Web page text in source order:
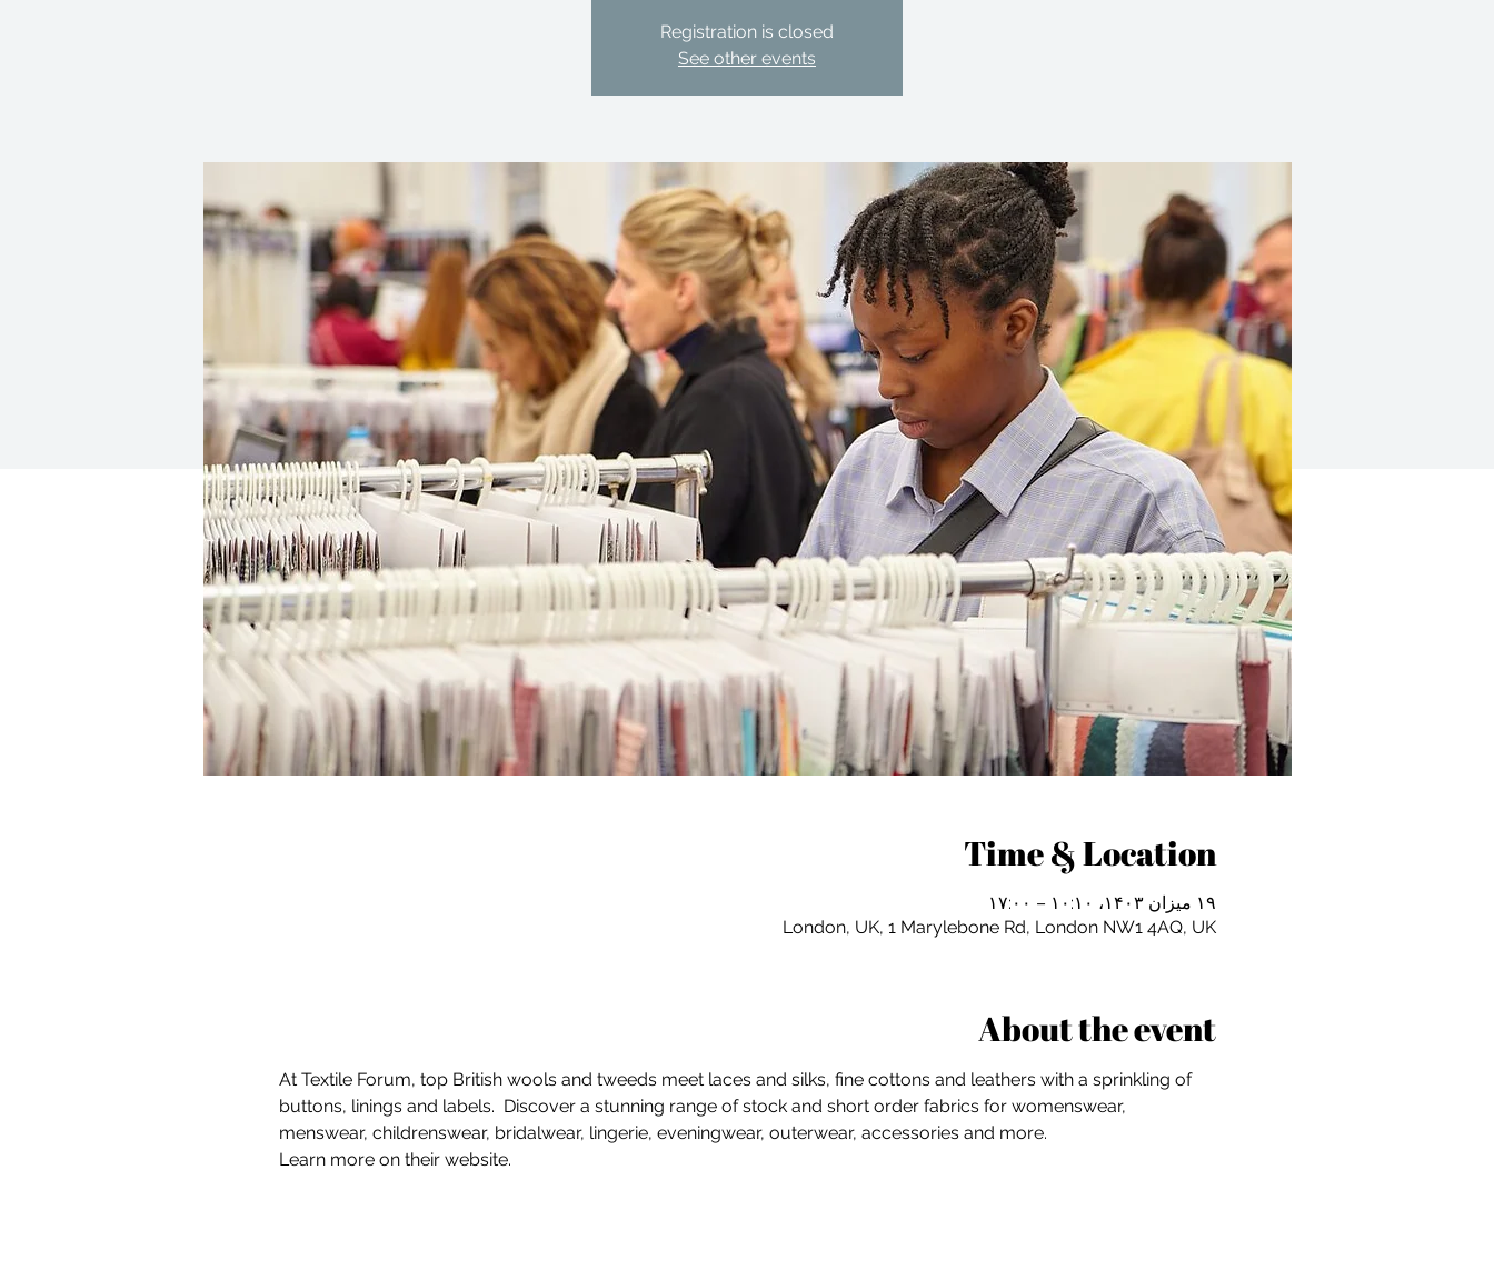
Registration is closed
See other events
Time & Location
۱۹ میزان ۱۴۰۳، ۱۰:۱۰ – ۱۷:۰۰
London, UK, 1 Marylebone Rd, London NW1 4AQ, UK
About the event
At Textile Forum, top British wools and tweeds meet laces and silks, fine cottons and leathers with a sprinkling of
buttons, linings and labels.  Discover a stunning range of stock and short order fabrics for womenswear,
menswear, childrenswear, bridalwear, lingerie, eveningwear, outerwear, accessories and more.
Learn more on their website.